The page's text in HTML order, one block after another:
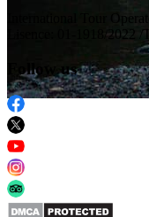
International Tour
Lisence: 01-1918/2022
Follow us